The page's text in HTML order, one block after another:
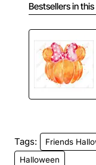
Bestsellers in
Tags:
Friends
Halloween